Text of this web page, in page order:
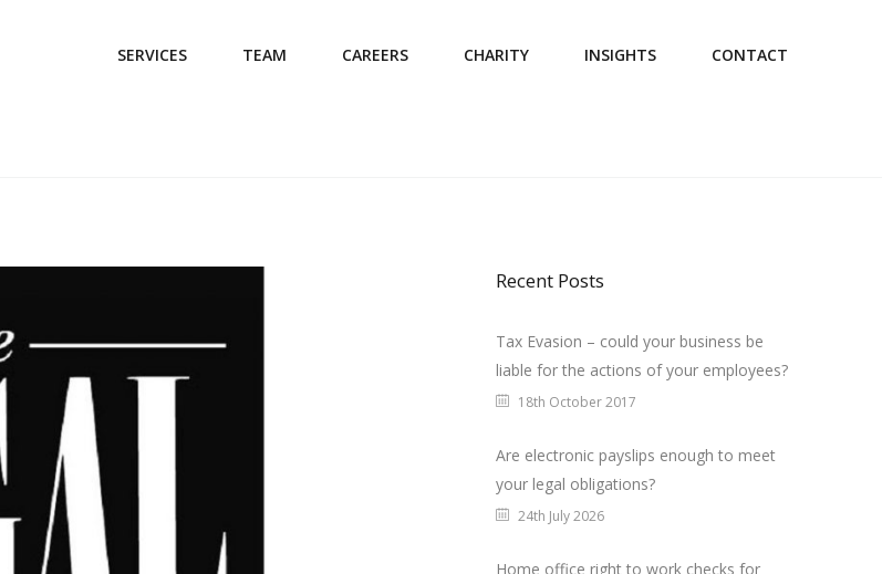
SERVICES TEAM CAREERS CHARITY INSIGHTS CONTACT
Recent Posts
Tax Evasion – could your business be
liable for the actions of your employees?
18th October 2017
Are electronic payslips enough to meet
your legal obligations?
24th July 2026
Home office right to work checks for